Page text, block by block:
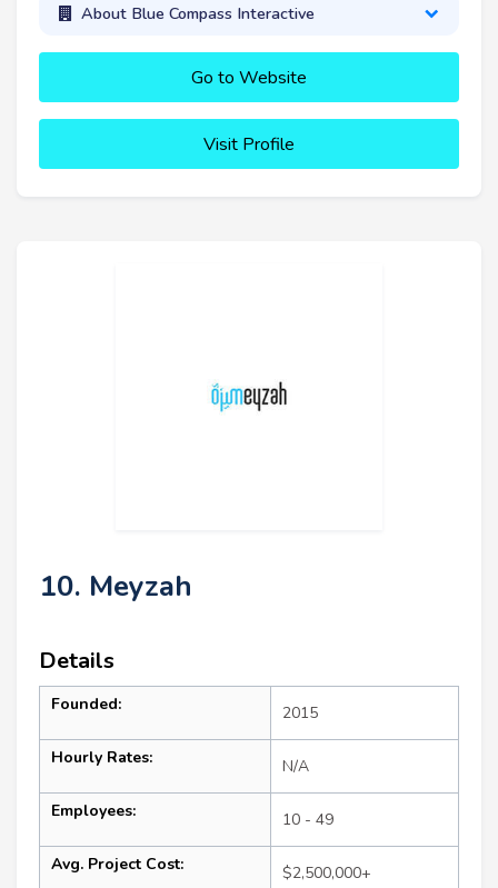
About Blue Compass Interactive
Go to Website
Visit Profile
10. Meyzah
Details
Founded: 2015
Hourly Rates: N/A
Employees: 10 - 49
Avg. Project Cost: $2,500,000+